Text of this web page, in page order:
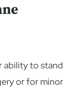
ability to stand
or for minor